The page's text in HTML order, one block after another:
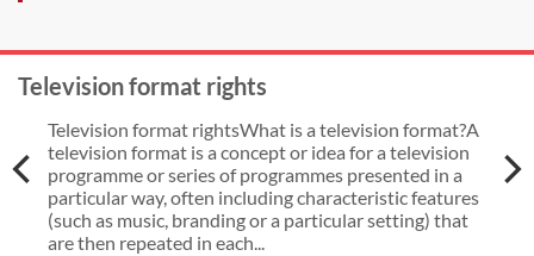
Television format rights
Television format rightsWhat is a television format?A
television format is a concept or idea for a television
programme or series of programmes presented in a
particular way, often including characteristic features
(such as music, branding or a particular setting) that
are then repeated in each...